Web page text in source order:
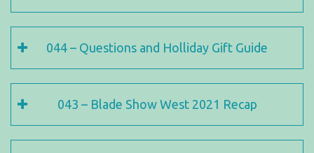
044 – Questions and Holliday Gift Guide
043 – Blade Show West 2021 Recap